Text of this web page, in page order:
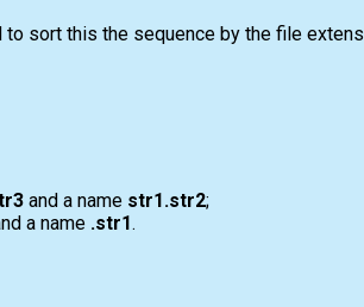
to sort this the sequence by the file
and a name str1.str2;
a name .str1.